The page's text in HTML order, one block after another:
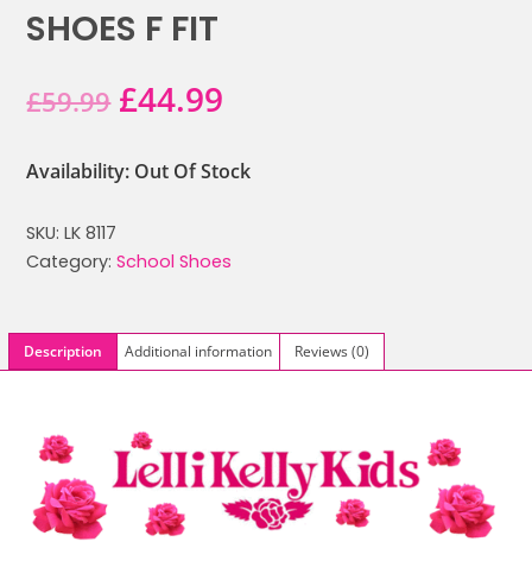
SHOES F FIT
£59.99 Original
was:
£59.99.
£44.99
£44.99.
Availability: Out Of Stock
SKU:LK 8117
Category:School Shoes
Description Additional information Reviews (0)